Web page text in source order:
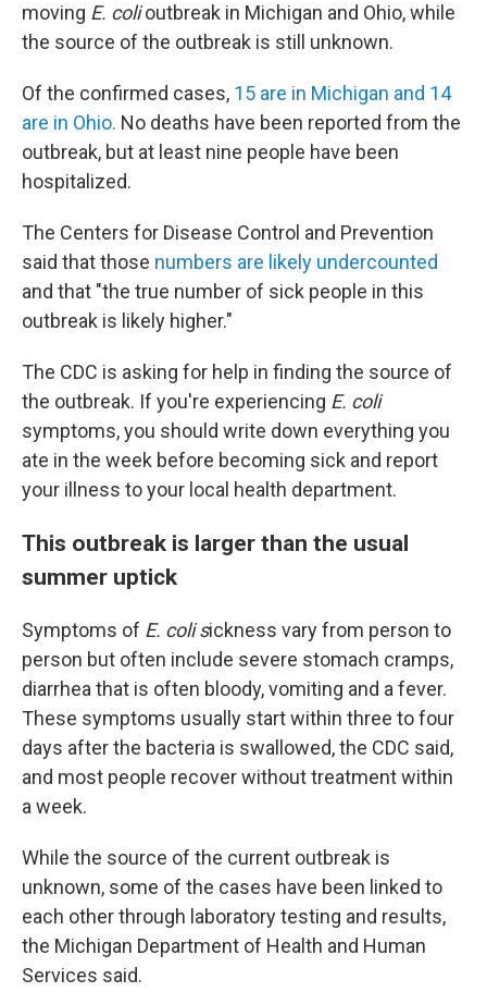
moving E. colioutbreak in Michigan and Ohio, while
the source of the outbreak is still unknown.
Of the confirmed cases, 15 are in Michigan and 14
are in Ohio. No deaths have been reported from the
outbreak, but at least nine people have been
hospitalized.
The Centers for Disease Control and Prevention
said that those numbers are likely undercounted
and that "the true number of sick people in this
outbreak is likely higher."
The CDC is asking for help in finding the source of
the outbreak. If you're experiencing E. coli
symptoms, you should write down everything you
ate in the week before becoming sick and report
your illness to your local health department.
This outbreak is larger than the usual
summer uptick
Symptoms of E. coli sickness vary from person to
person but often include severe stomach cramps,
diarrhea that is often bloody, vomiting and a fever.
These symptoms usually start within three to four
days after the bacteria is swallowed, the CDC said,
and most people recover without treatment within
a week.
While the source of the current outbreak is
unknown, some of the cases have been linked to
each other through laboratory testing and results,
the Michigan Department of Health and Human
Services said.